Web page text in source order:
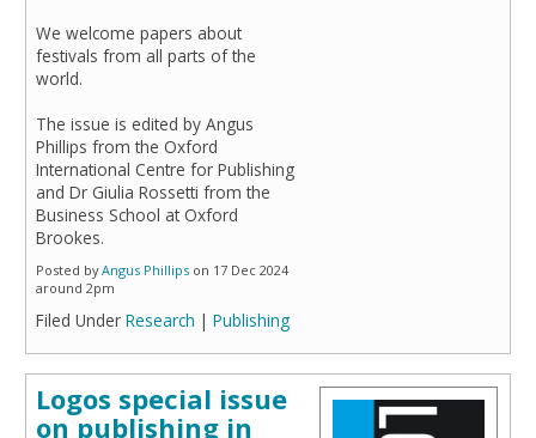
We welcome papers about
festivals from all parts of the
world.
The issue is edited by Angus
Phillips from the Oxford
International Centre for Publishing
and Dr Giulia Rossetti from the
Business School at Oxford
Brookes.
Posted byAngus Phillips on 17 Dec 2024
around 2pm
Filed Under Research | Publishing
Logos special issue
on publishing in